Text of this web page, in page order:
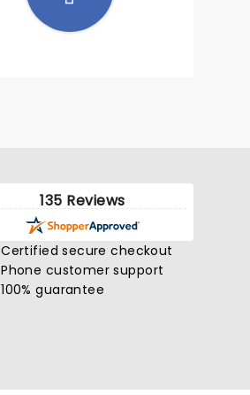
135 Reviews
Certified secure checkout
Phone customer support
100% guarantee